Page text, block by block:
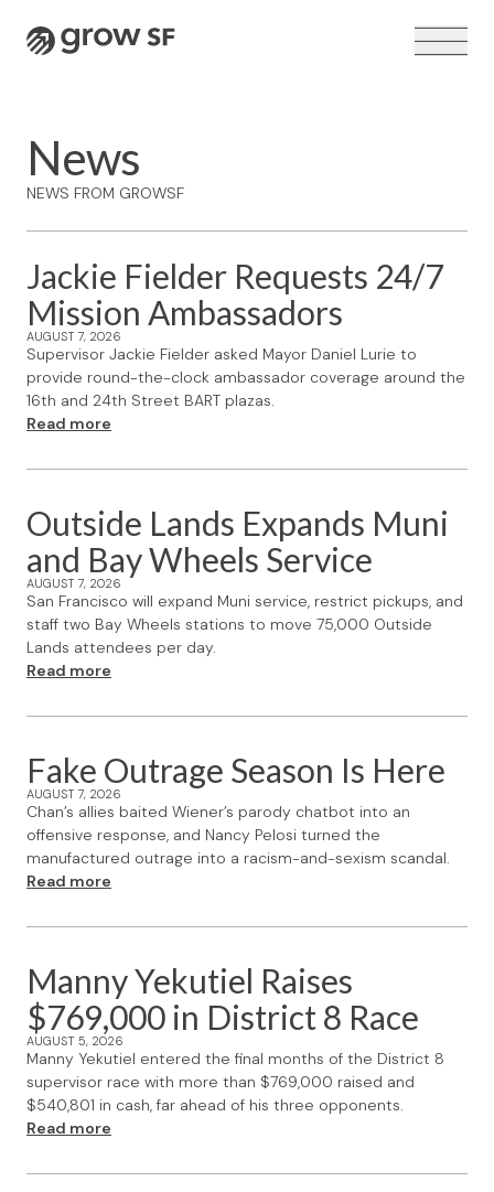
Logo
VOTER GUIDE →
News
NEWS FROM GROWSF
Jackie Fielder Requests 24/7
Mission Ambassadors
AUGUST 7, 2026
Supervisor Jackie Fielder asked Mayor Daniel Lurie to
provide round-the-clock ambassador coverage around the
16th and 24th Street BART plazas.
Read more
Outside Lands Expands Muni
and Bay Wheels Service
AUGUST 7, 2026
San Francisco will expand Muni service, restrict pickups, and
staff two Bay Wheels stations to move 75,000 Outside
Lands attendees per day.
Read more
Fake Outrage Season Is Here
AUGUST 7, 2026
Chan’s allies baited Wiener’s parody chatbot into an
offensive response, and Nancy Pelosi turned the
manufactured outrage into a racism-and-sexism scandal.
Read more
Manny Yekutiel Raises
$769,000 in District 8 Race
AUGUST 5, 2026
Manny Yekutiel entered the final months of the District 8
supervisor race with more than $769,000 raised and
$540,801 in cash, far ahead of his three opponents.
Read more